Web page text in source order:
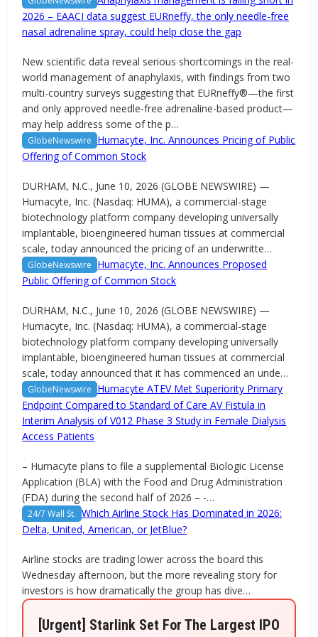
2026 – EAACI data suggest EURneffy, the only needle-free
nasal adrenaline spray, could help close the gap
New scientific data reveal serious shortcomings in the real-
world management of anaphylaxis, with findings from two
multi-country surveys suggesting that EURneffy®—the first
and only approved needle-free adrenaline-based product—
may help address some of the p…
GlobeNewswire Humacyte, Inc. Announces Pricing of Public
Offering of Common Stock
DURHAM, N.C., June 10, 2026 (GLOBE NEWSWIRE) —
Humacyte, Inc. (Nasdaq: HUMA), a commercial-stage
biotechnology platform company developing universally
implantable, bioengineered human tissues at commercial
scale, today announced the pricing of an underwritte…
GlobeNewswire Humacyte, Inc. Announces Proposed
Public Offering of Common Stock
DURHAM, N.C., June 10, 2026 (GLOBE NEWSWIRE) —
Humacyte, Inc. (Nasdaq: HUMA), a commercial-stage
biotechnology platform company developing universally
implantable, bioengineered human tissues at commercial
scale, today announced that it has commenced an unde…
GlobeNewswire Humacyte ATEV Met Superiority Primary
Endpoint Compared to Standard of Care AV Fistula in
Interim Analysis of V012 Phase 3 Study in Female Dialysis
Access Patients
– Humacyte plans to file a supplemental Biologic License
Application (BLA) with the Food and Drug Administration
(FDA) during the second half of 2026 – -…
24/7 Wall St. Which Airline Stock Has Dominated in 2026:
Delta, United, American, or JetBlue?
Airline stocks are trading lower across the board this
Wednesday afternoon, but the more revealing story for
investors is how dramatically the group has dive…
[Urgent] Starlink Set For The Largest IPO